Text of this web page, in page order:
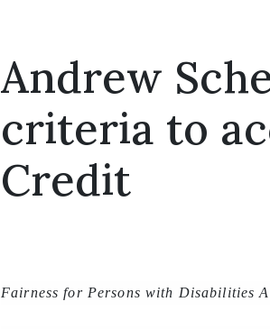
Andrew
criteria to
Credit
Fairness for Persons with Disabilities